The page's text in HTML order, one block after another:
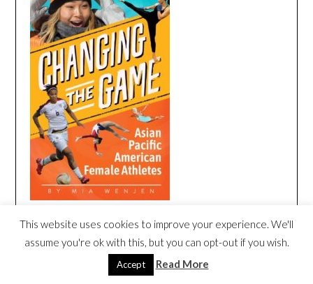
CHANGING THE GAME BOOK TRAILER
This website uses cookies to improve your experience. We'll
assume you're ok with this, but you can opt-out if you wish.
Accept Read More